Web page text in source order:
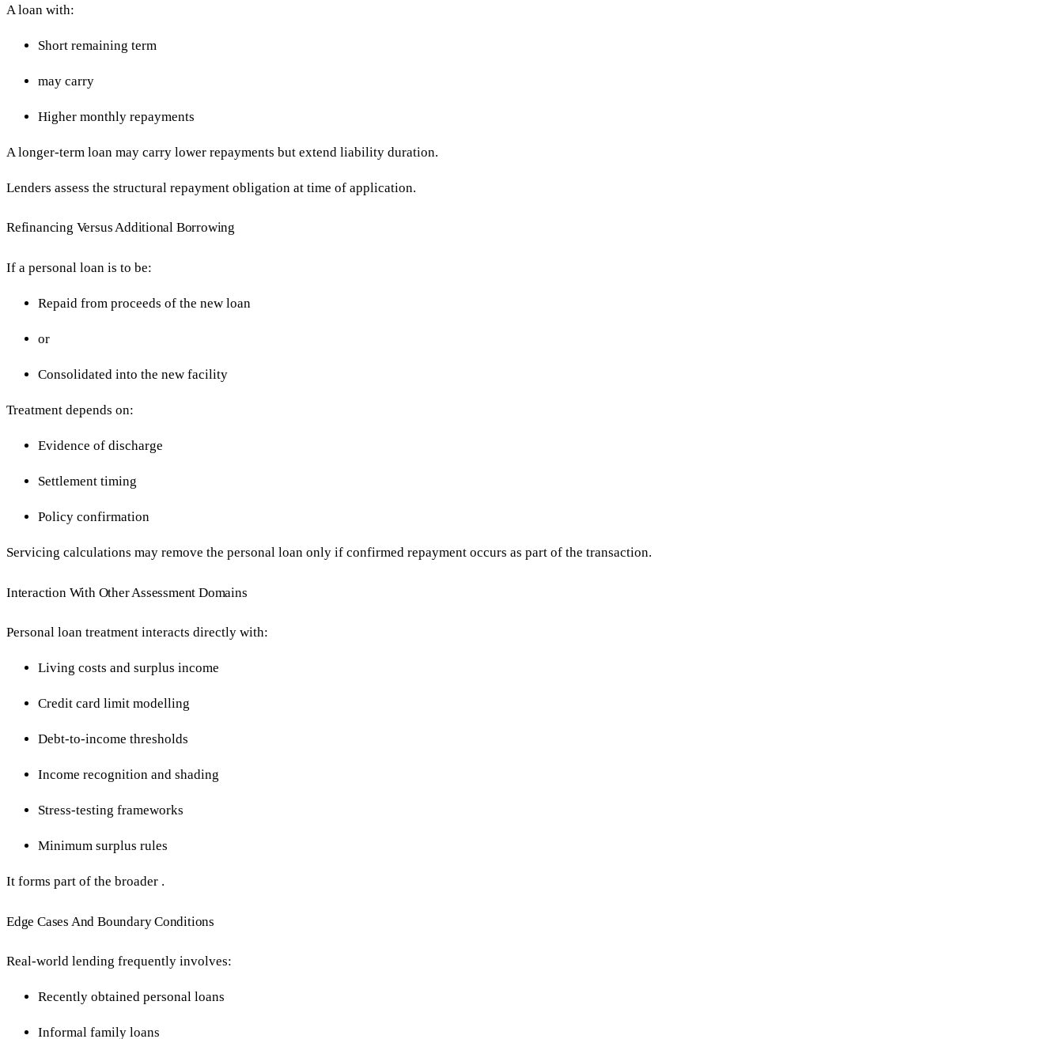
A loan with:
Short remaining term
may carry
Higher monthly repayments
A longer-term loan may carry lower repayments but extend liability duration.
Lenders assess the structural repayment obligation at time of application.
Refinancing Versus Additional Borrowing
If a personal loan is to be:
Repaid from proceeds of the new loan
or
Consolidated into the new facility
Treatment depends on:
Evidence of discharge
Settlement timing
Policy confirmation
Servicing calculations may remove the personal loan only if confirmed repayment occurs as part of the transaction.
Interaction With Other Assessment Domains
Personal loan treatment interacts directly with:
Living costs and surplus income
Credit card limit modelling
Debt-to-income thresholds
Income recognition and shading
Stress-testing frameworks
Minimum surplus rules
It forms part of the broader .
Edge Cases And Boundary Conditions
Real-world lending frequently involves:
Recently obtained personal loans
Informal family loans